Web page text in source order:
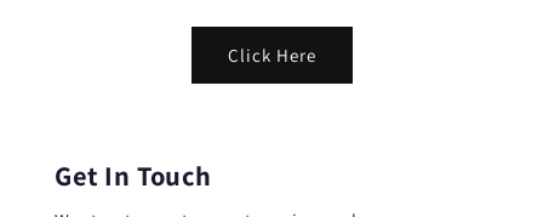
Click Here